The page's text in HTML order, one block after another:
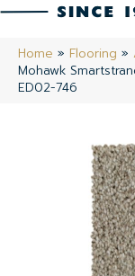
Home » Flooring »
Mohawk
ED02-746